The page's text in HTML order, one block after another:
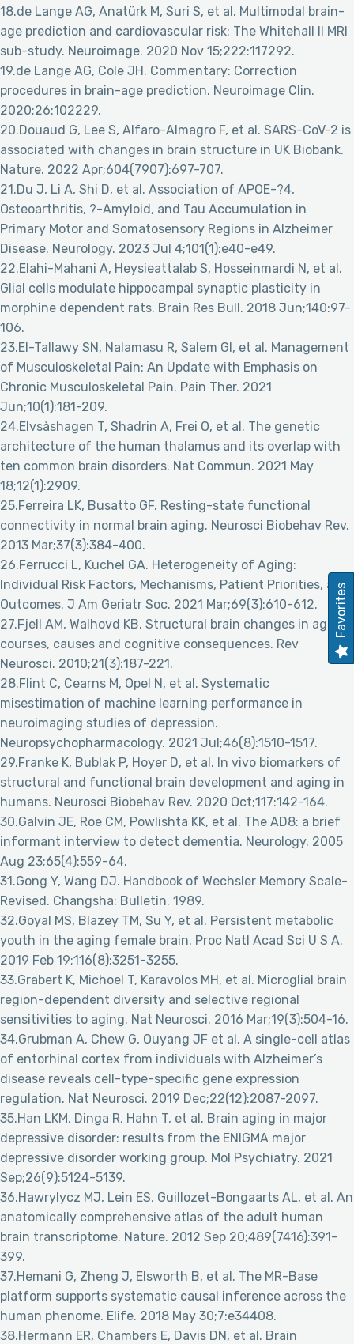
18.de Lange AG, Anatürk M, Suri S, et al. Multimodal brain-
age prediction and cardiovascular risk: The Whitehall II MRI
sub-study. Neuroimage. 2020 Nov 15;222:117292.
19.de Lange AG, Cole JH. Commentary: Correction
procedures in brain-age prediction. Neuroimage Clin.
2020;26:102229.
20.Douaud G, Lee S, Alfaro-Almagro F, et al. SARS-CoV-2 is
associated with changes in brain structure in UK Biobank.
Nature. 2022 Apr;604(7907):697-707.
21.Du J, Li A, Shi D, et al. Association of APOE-?4,
Osteoarthritis, ?-Amyloid, and Tau Accumulation in
Primary Motor and Somatosensory Regions in Alzheimer
Disease. Neurology. 2023 Jul 4;101(1):e40-e49.
22.Elahi-Mahani A, Heysieattalab S, Hosseinmardi N, et al.
Glial cells modulate hippocampal synaptic plasticity in
morphine dependent rats. Brain Res Bull. 2018 Jun;140:97-
106.
23.El-Tallawy SN, Nalamasu R, Salem GI, et al. Management
of Musculoskeletal Pain: An Update with Emphasis on
Chronic Musculoskeletal Pain. Pain Ther. 2021
Jun;10(1):181-209.
24.Elvsåshagen T, Shadrin A, Frei O, et al. The genetic
architecture of the human thalamus and its overlap with
ten common brain disorders. Nat Commun. 2021 May
18;12(1):2909.
25.Ferreira LK, Busatto GF. Resting-state functional
connectivity in normal brain aging. Neurosci Biobehav Rev.
2013 Mar;37(3):384-400.
26.Ferrucci L, Kuchel GA. Heterogeneity of Aging:
Individual Risk Factors, Mechanisms, Patient Priorities, and
Outcomes. J Am Geriatr Soc. 2021 Mar;69(3):610-612.
27.Fjell AM, Walhovd KB. Structural brain changes in aging:
courses, causes and cognitive consequences. Rev
Neurosci. 2010;21(3):187-221.
28.Flint C, Cearns M, Opel N, et al. Systematic
misestimation of machine learning performance in
neuroimaging studies of depression.
Neuropsychopharmacology. 2021 Jul;46(8):1510-1517.
29.Franke K, Bublak P, Hoyer D, et al. In vivo biomarkers of
structural and functional brain development and aging in
humans. Neurosci Biobehav Rev. 2020 Oct;117:142-164.
30.Galvin JE, Roe CM, Powlishta KK, et al. The AD8: a brief
informant interview to detect dementia. Neurology. 2005
Aug 23;65(4):559-64.
31.Gong Y, Wang DJ. Handbook of Wechsler Memory Scale-
Revised. Changsha: Bulletin. 1989.
32.Goyal MS, Blazey TM, Su Y, et al. Persistent metabolic
youth in the aging female brain. Proc Natl Acad Sci U S A.
2019 Feb 19;116(8):3251-3255.
33.Grabert K, Michoel T, Karavolos MH, et al. Microglial brain
region-dependent diversity and selective regional
sensitivities to aging. Nat Neurosci. 2016 Mar;19(3):504-16.
34.Grubman A, Chew G, Ouyang JF et al. A single-cell atlas
of entorhinal cortex from individuals with Alzheimer’s
disease reveals cell-type-specific gene expression
regulation. Nat Neurosci. 2019 Dec;22(12):2087-2097.
35.Han LKM, Dinga R, Hahn T, et al. Brain aging in major
depressive disorder: results from the ENIGMA major
depressive disorder working group. Mol Psychiatry. 2021
Sep;26(9):5124-5139.
36.Hawrylycz MJ, Lein ES, Guillozet-Bongaarts AL, et al. An
anatomically comprehensive atlas of the adult human
brain transcriptome. Nature. 2012 Sep 20;489(7416):391-
399.
37.Hemani G, Zheng J, Elsworth B, et al. The MR-Base
platform supports systematic causal inference across the
human phenome. Elife. 2018 May 30;7:e34408.
38.Hermann ER, Chambers E, Davis DN, et al. Brain
Favorites